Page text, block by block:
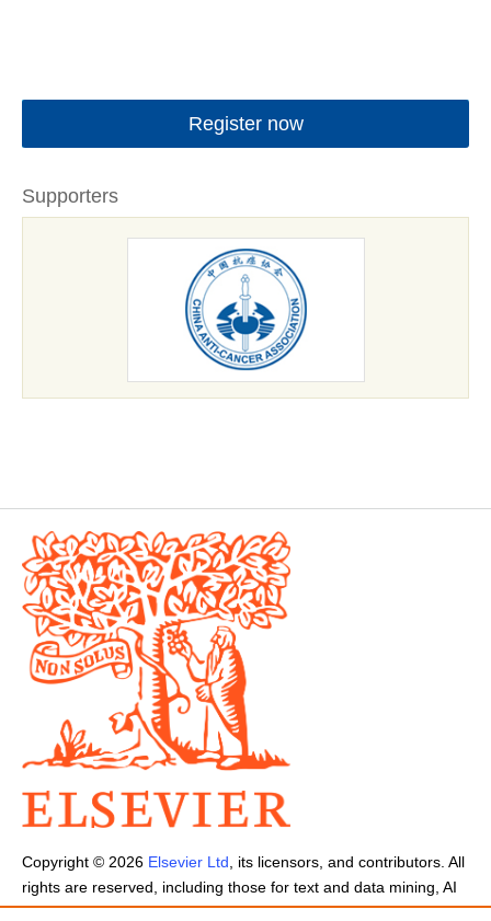
Register now
Supporters
Copyright © 2026 Elsevier Ltd , its licensors, and contributors. All
rights are reserved, including those for text and data mining, AI
training, and similar technologies.